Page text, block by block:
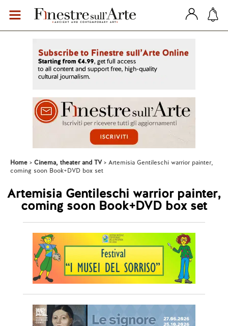
Home Cinema, theater and TV
Artemisia Gentileschi warrior painter,
coming soon Book+DVD box set
Artemisia Gentileschi warrior painter,
coming soon Book+DVD box set